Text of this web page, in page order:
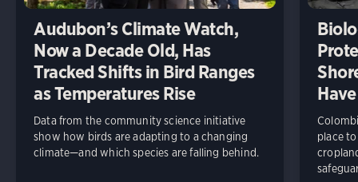
Audubon’s Climate Watch,
Now a Decade Old, Has
Tracked Shifts in Bird Ranges
as Temperatures Rise
Data from the community science initiative
show how birds are adapting to a changing
climate—and which species are falling behind.
place